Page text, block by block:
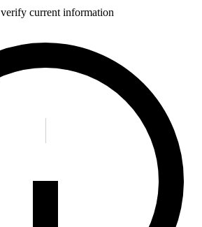
current information